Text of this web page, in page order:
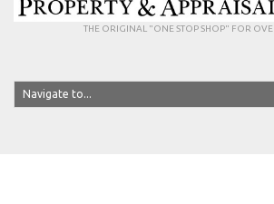
THE ORIGINAL "ONE STOP SHOP" FOR